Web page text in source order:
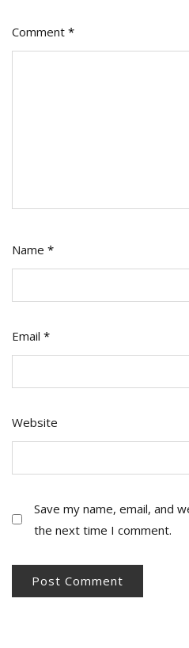
Comment *
Name *
Email *
Website
Save my name, email, and
the next time I comment.